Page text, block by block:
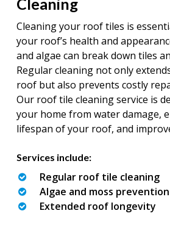
Cleaning
Cleaning your roof tiles is
your roof’s health and
and algae can break down tiles
Regular cleaning not only
roof but also prevents costly
Our roof tile cleaning service is
your home from water damage,
lifespan of your roof, and
Services include:
Regular roof tile cleaning
Algae and moss prevention
Extended roof longevity